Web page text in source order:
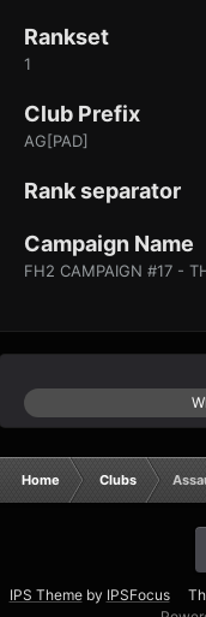
Rankset
1
Club Prefix
AG[PAD]
Rank separator
Campaign Name
FH2 CAMPAIGN #17 -
Home Clubs
IPS Themeby IPSFocus